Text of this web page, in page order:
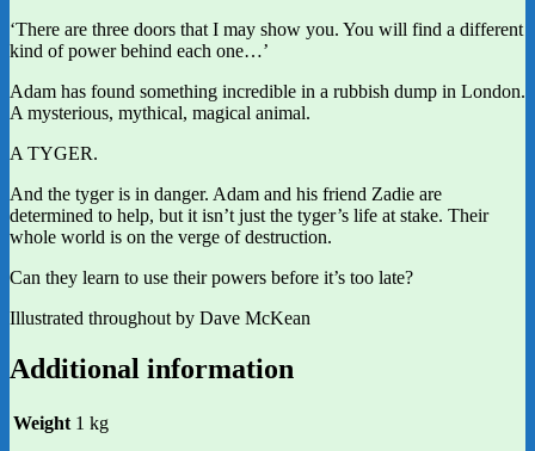
‘There are three doors that I may show you. You will find a different
kind of power behind each one…’
Adam has found something incredible in a rubbish dump in London.
A mysterious, mythical, magical animal.
A TYGER.
And the tyger is in danger. Adam and his friend Zadie are
determined to help, but it isn’t just the tyger’s life at stake. Their
whole world is on the verge of destruction.
Can they learn to use their powers before it’s too late?
Illustrated throughout by Dave McKean
Additional information
Weight 1 kg